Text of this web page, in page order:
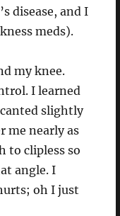
disease, and I
meds).
my knee.
I learned
slightly
me nearly as
to clipless so
angle. I
oh I just